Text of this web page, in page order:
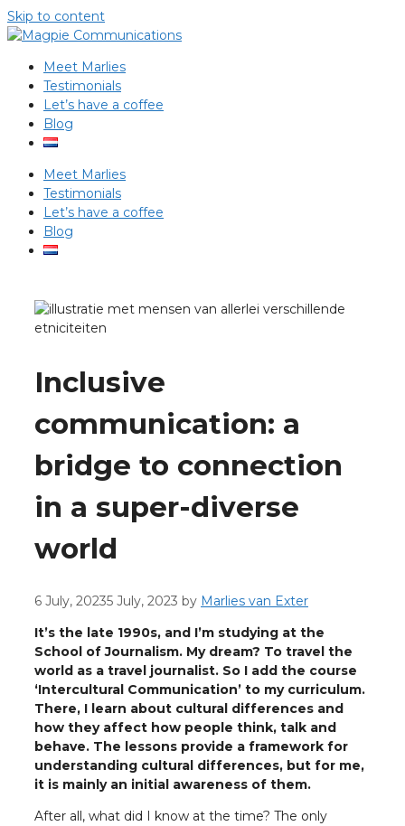
Skip to content
Meet Marlies
Testimonials
Let’s have a coffee
Blog
Meet Marlies
Testimonials
Let’s have a coffee
Blog
Inclusive
communication: a
bridge to connection
in a super-diverse
world
6 July, 20235 July, 2023 by Marlies van Exter
It’s the late 1990s, and I’m studying at the
School of Journalism. My dream? To travel the
world as a travel journalist. So I add the course
‘Intercultural Communication’ to my curriculum.
There, I learn about cultural differences and
how they affect how people think, talk and
behave. The lessons provide a framework for
understanding cultural differences, but for me,
it is mainly an initial awareness of them.
After all, what did I know at the time? The only